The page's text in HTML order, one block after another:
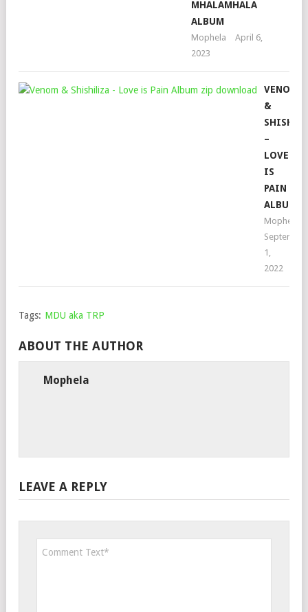
MHALAMHALA
ALBUM
Mophela
April 6,
2023
VENOM
&
–
LOVE
IS
PAIN
ALBUM
Mophela
September
1,
2022
Tags: MDU aka TRP
ABOUT THE AUTHOR
Mophela
LEAVE A REPLY